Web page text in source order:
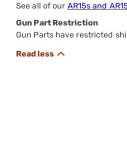
See all of our AR15s and
Gun Part Restriction
Gun Parts have restricted